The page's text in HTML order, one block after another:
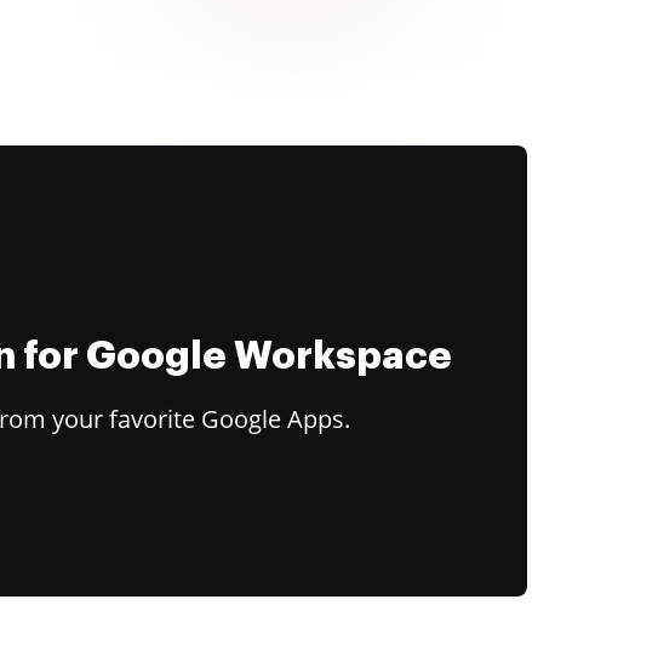
for Google Workspace
your favorite Google Apps.